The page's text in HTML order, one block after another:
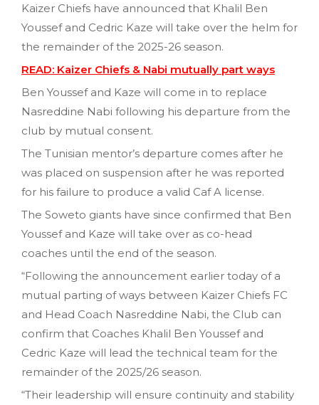
Kaizer Chiefs have announced that Khalil Ben
Youssef and Cedric Kaze will take over the helm for
the remainder of the 2025-26 season.
READ: Kaizer Chiefs & Nabi mutually part ways
Ben Youssef and Kaze will come in to replace
Nasreddine Nabi following his departure from the
club by mutual consent.
The Tunisian mentor’s departure comes after he
was placed on suspension after he was reported
for his failure to produce a valid Caf A license.
The Soweto giants have since confirmed that Ben
Youssef and Kaze will take over as co-head
coaches until the end of the season.
“Following the announcement earlier today of a
mutual parting of ways between Kaizer Chiefs FC
and Head Coach Nasreddine Nabi, the Club can
confirm that Coaches Khalil Ben Youssef and
Cedric Kaze will lead the technical team for the
remainder of the 2025/26 season.
“Their leadership will ensure continuity and stability